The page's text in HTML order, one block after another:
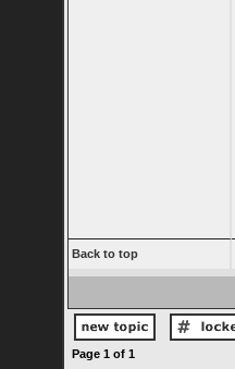
Back to top
Page 1of 1